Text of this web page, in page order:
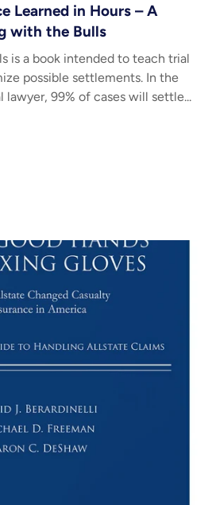
Learned in Hours – A
with the Bulls
is a book intended to teach trial
possible settlements. In the
lawyer, 99% of cases will settle...
in Hours – A Review of Running